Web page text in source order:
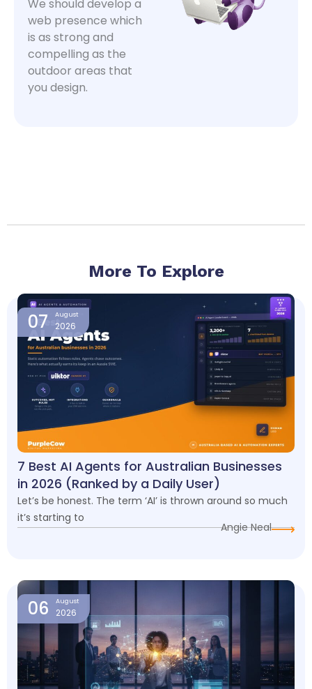
We should develop a
web presence which
is as strong and
compelling as the
outdoor areas that
you design.
More To Explore
07 August
2026
7 Best AI Agents for Australian Businesses
in 2026 (Ranked by a Daily User)
Let’s be honest. The term ‘AI’ is thrown around so much
it’s starting to
Angie Neal
06 August
2026
PagePagePage Page